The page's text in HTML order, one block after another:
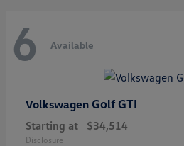
6 Available
Volkswagen Golf GTI
Starting at $34,514
Disclosure